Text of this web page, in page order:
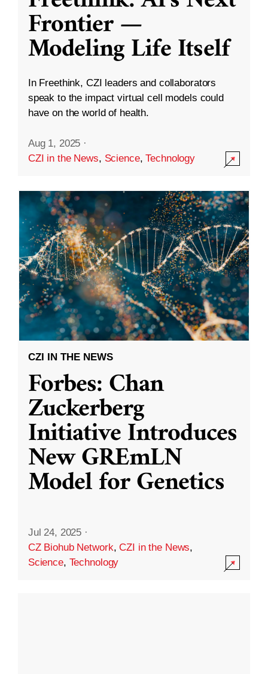
Frontier —
Modeling Life Itself
In Freethink, CZI leaders and collaborators
speak to the impact virtual cell models could
have on the world of health.
Aug 1, 2025 ·
CZI in the News, Science,Technology
CZI IN THE NEWS
Forbes: Chan
Zuckerberg
Initiative Introduces
New GREmLN
Model for Genetics
Jul 24, 2025 ·
CZ Biohub Network,CZI in the News,
Science, Technology